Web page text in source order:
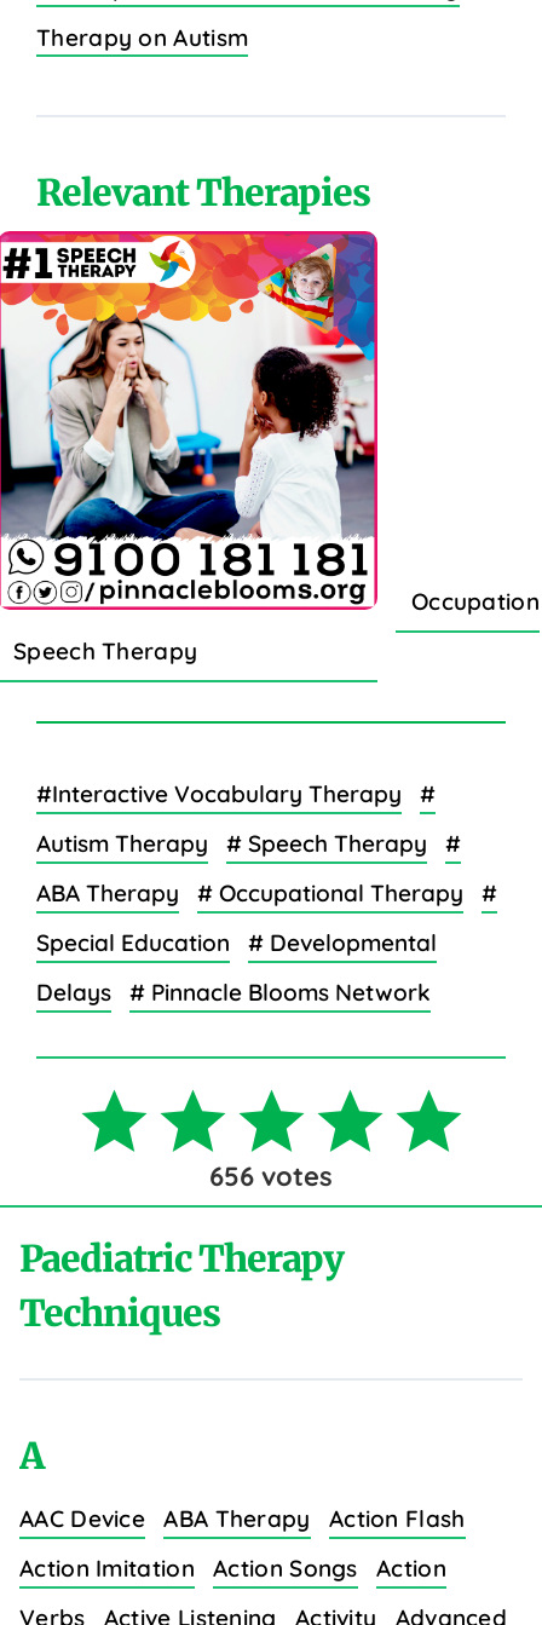
Therapy on Autism
Relevant Therapies
Speech Therapy
#Interactive Vocabulary Therapy
#
Autism Therapy
# Speech Therapy
#
ABA Therapy
# Occupational Therapy
#
Special Education
# Developmental
Delays
# Pinnacle Blooms Network
656 votes
Paediatric Therapy
Techniques
A
AAC Device ABA Therapy
Action Flash
Action Imitation
Action Songs
Action
Verbs
Active Listening Activity Advanced